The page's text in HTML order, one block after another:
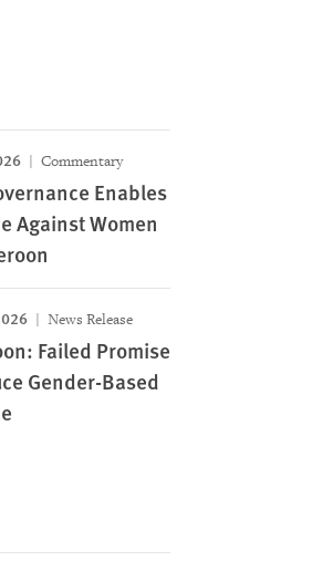
Commentary
Enables
Against Women
News Release
Failed Promise
Gender-Based